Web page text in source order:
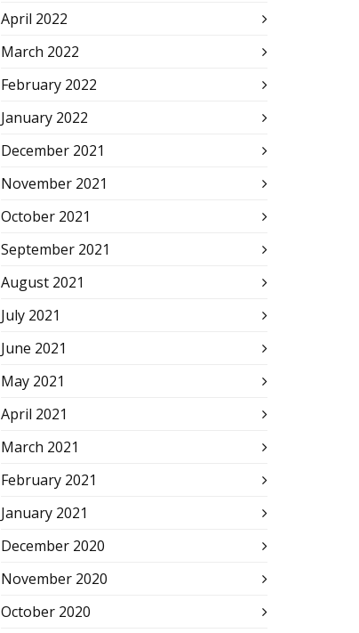
April 2022
March 2022
February 2022
January 2022
December 2021
November 2021
October 2021
September 2021
August 2021
July 2021
June 2021
May 2021
April 2021
March 2021
February 2021
January 2021
December 2020
November 2020
October 2020